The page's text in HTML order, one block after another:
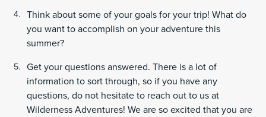
Think about some of your goals for your trip! What do
you want to accomplish on your adventure this
summer?
Get your questions answered. There is a lot of
information to sort through, so if you have any
questions, do not hesitate to reach out to us at
Wilderness Adventures! We are so excited that you are